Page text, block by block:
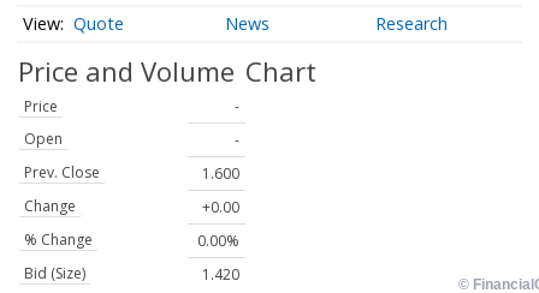
Quote News Research
Price and Volume
Price
-
Open
-
Prev. Close
1.600
Change
+0.00
% Change
0.00%
Bid (Size)
1.420
Chart